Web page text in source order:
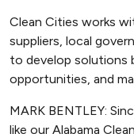
Clean Cities works
suppliers, local
to develop solutions
opportunities, and
MARK BENTLEY:
like our Alabama